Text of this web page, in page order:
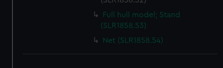
Full hull model; Stand
(SLR1858.53)
Net (SLR1858.54)